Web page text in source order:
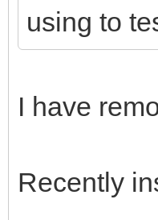
using to
I have
Recently